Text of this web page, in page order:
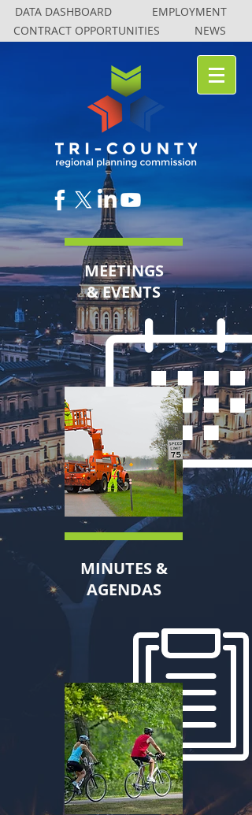
DATA DASHBOARD
EMPLOYMENT
CONTRACT OPPORTUNITIES
NEWS
DATA DASHBOARD
EMPLOYMENT
CONTRACT OPPORTUNITIES
NEWS
MEETINGS
& EVENTS
MINUTES &
AGENDAS